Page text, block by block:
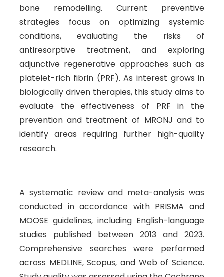
bone remodelling. Current preventive
strategies focus on optimizing systemic
conditions, evaluating the risks of
antiresorptive treatment, and exploring
adjunctive regenerative approaches such as
platelet-rich fibrin (PRF). As interest grows in
biologically driven therapies, this study aims to
evaluate the effectiveness of PRF in the
prevention and treatment of MRONJ and to
identify areas requiring further high-quality
research.
A systematic review and meta-analysis was
conducted in accordance with PRISMA and
MOOSE guidelines, including English-language
studies published between 2013 and 2023.
Comprehensive searches were performed
across MEDLINE, Scopus, and Web of Science.